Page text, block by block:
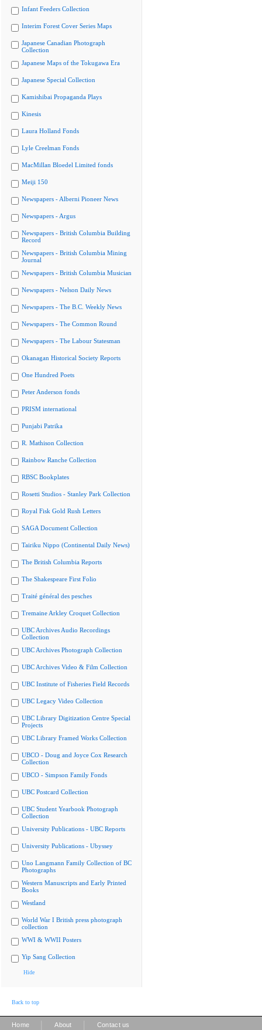
Infant Feeders Collection
Interim Forest Cover Series Maps
Japanese Canadian Photograph
Collection
Japanese Maps of the Tokugawa Era
Japanese Special Collection
Kamishibai Propaganda Plays
Kinesis
Laura Holland Fonds
Lyle Creelman Fonds
MacMillan Bloedel Limited fonds
Meiji 150
Newspapers - Alberni Pioneer News
Newspapers - Argus
Newspapers - British Columbia Building
Record
Newspapers - British Columbia Mining
Journal
Newspapers - British Columbia Musician
Newspapers - Nelson Daily News
Newspapers - The B.C. Weekly News
Newspapers - The Common Round
Newspapers - The Labour Statesman
Okanagan Historical Society Reports
One Hundred Poets
Peter Anderson fonds
PRISM international
Punjabi Patrika
R. Mathison Collection
Rainbow Ranche Collection
RBSC Bookplates
Rosetti Studios - Stanley Park Collection
Royal Fisk Gold Rush Letters
SAGA Document Collection
Tairiku Nippo (Continental Daily News)
The British Columbia Reports
The Shakespeare First Folio
Traité général des pesches
Tremaine Arkley Croquet Collection
UBC Archives Audio Recordings
Collection
UBC Archives Photograph Collection
UBC Archives Video & Film Collection
UBC Institute of Fisheries Field Records
UBC Legacy Video Collection
UBC Library Digitization Centre Special
Projects
UBC Library Framed Works Collection
UBCO - Doug and Joyce Cox Research
Collection
UBCO - Simpson Family Fonds
UBC Postcard Collection
UBC Student Yearbook Photograph
Collection
University Publications - UBC Reports
University Publications - Ubyssey
Uno Langmann Family Collection of BC
Photographs
Western Manuscripts and Early Printed
Books
Westland
World War I British press photograph
collection
WWI & WWII Posters
Yip Sang Collection
Hide
Back to top
Home About Contact us